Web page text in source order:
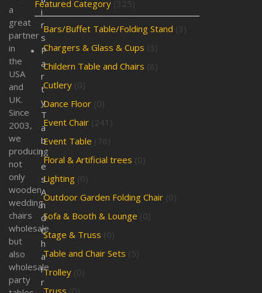
Featured Category (325)
Bars/Buffet Table/Folding Stand (3)
Chargers & Glass & Cups (3)
Childern Table and Chairs (8)
Cutlery (0)
Dance Floor (0)
Event Chair (241)
Event Table (76)
Floral & Artificial trees (0)
Lighting (0)
Outdoor Garden Folding Chair (0)
Sofa & Booth & Lounge (0)
Stage & Truss (0)
Table and Chair Sets (5)
Trolley (0)
Truss (0)
a
great
partner
in
the
USA
and
UK.
Since
2003,
we
producing
not
only
wooden
wedding
chairs
wholesale
but
also
wholesale
party
i
r
s
P
a
r
t
y
T
a
b
l
e
s
A
n
d
C
h
a
i
r